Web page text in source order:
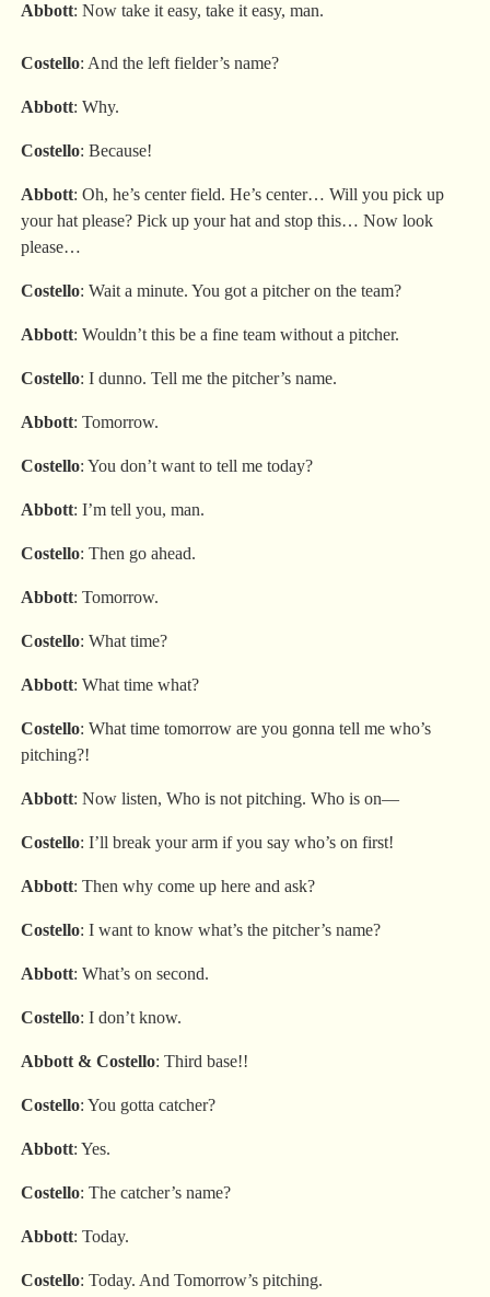
Abbott: Now take it easy, take it easy, man.
Costello: And the left fielder’s name?
Abbott: Why.
Costello: Because!
Abbott: Oh, he’s center field. He’s center… Will you pick up
your hat please? Pick up your hat and stop this… Now look
please…
Costello: Wait a minute. You got a pitcher on the team?
Abbott: Wouldn’t this be a fine team without a pitcher.
Costello: I dunno. Tell me the pitcher’s name.
Abbott: Tomorrow.
Costello: You don’t want to tell me today?
Abbott: I’m tell you, man.
Costello: Then go ahead.
Abbott: Tomorrow.
Costello: What time?
Abbott: What time what?
Costello: What time tomorrow are you gonna tell me who’s
pitching?!
Abbott: Now listen, Who is not pitching. Who is on—
Costello: I’ll break your arm if you say who’s on first!
Abbott: Then why come up here and ask?
Costello: I want to know what’s the pitcher’s name?
Abbott: What’s on second.
Costello: I don’t know.
Abbott & Costello: Third base!!
Costello: You gotta catcher?
Abbott: Yes.
Costello: The catcher’s name?
Abbott: Today.
Costello: Today. And Tomorrow’s pitching.